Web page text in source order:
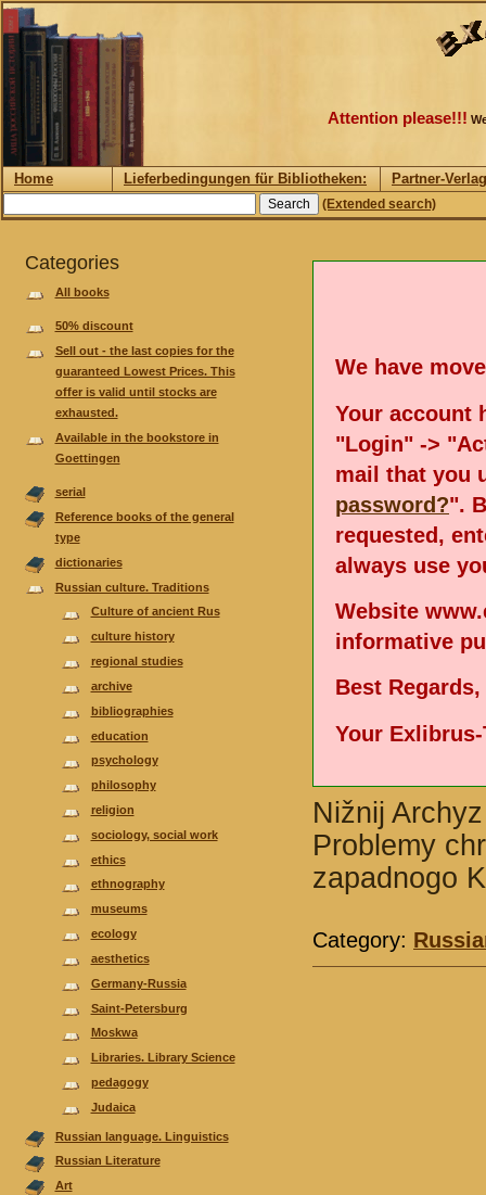
Attention please!!!
Home Lieferbedingungen für Bibliotheken: Partner-
(Extended search)
Categories
All books
50% discount
Sell out - the last copies for the
guaranteed Lowest Prices. This
offer is valid until stocks are
exhausted.
Available in the bookstore in
Goettingen
serial
Reference books of the general
type
dictionaries
Russian culture. Traditions
Culture of ancient Rus
culture history
regional studies
аrchive
bibliographies
еducation
psychology
philosophy
religion
sociology, social work
ethics
ethnography
museums
ecology
aesthetics
Germany-Russia
Saint-Petersburg
Moskwa
Libraries. Library Science
pedagogy
Judaica
Russian language. Linguistics
Russian Literature
Аrt
We have
Your account
"Login" ->
mail that you
password?".
requested,
always use
Website
informative
Best Regards,
Your Exlibrus-
Nižnij
Problemy
zapadnogo
Category: